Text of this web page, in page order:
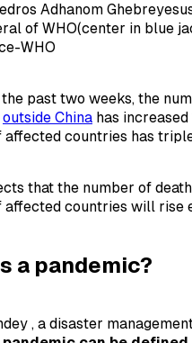
Adhanom
of WHO(center in blue
WHO
the past two weeks, the
outside China has
affected countries has
that the number of
affected countries will rise
a pandemic?
, a disaster